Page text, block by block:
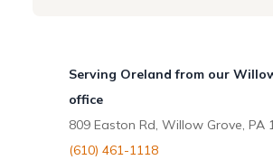
Serving Oreland from our
office
809 Easton Rd, Willow Grove, PA
(610) 461-1118